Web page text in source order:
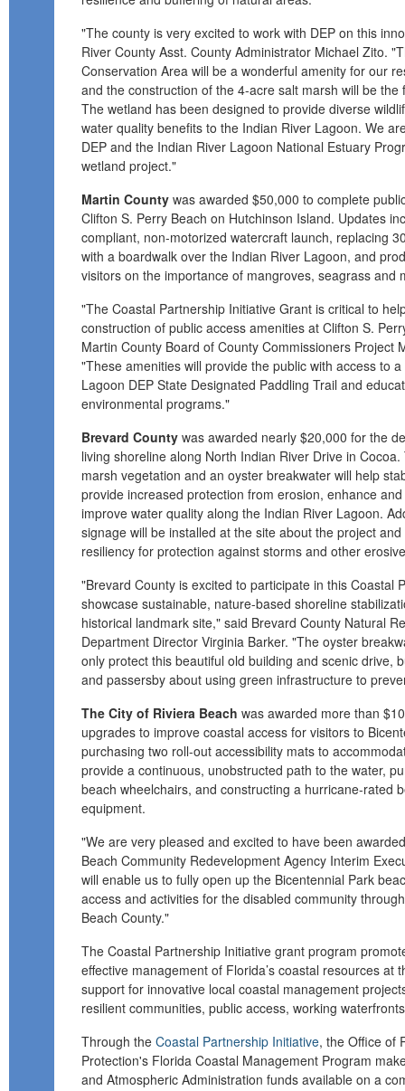
"The county is very excited to work with DEP on this
River County Asst. County Administrator Michael Zito.
Conservation Area will be a wonderful amenity for our
and the construction of the 4-acre salt marsh will be the
The wetland has been designed to provide diverse
water quality benefits to the Indian River Lagoon. We
DEP and the Indian River Lagoon National Estuary
wetland project."
Martin County was awarded $50,000 to complete
Clifton S. Perry Beach on Hutchinson Island. Updates
compliant, non-motorized watercraft launch, replacing
with a boardwalk over the Indian River Lagoon, and
visitors on the importance of mangroves, seagrass and
"The Coastal Partnership Initiative Grant is critical to
construction of public access amenities at Clifton S.
Martin County Board of County Commissioners Project
"These amenities will provide the public with access to
Lagoon DEP State Designated Paddling Trail and
environmental programs."
Brevard County was awarded nearly $20,000 for the
living shoreline along North Indian River Drive in
marsh vegetation and an oyster breakwater will help
provide increased protection from erosion, enhance
improve water quality along the Indian River Lagoon.
signage will be installed at the site about the project
resiliency for protection against storms and other
"Brevard County is excited to participate in this Coastal
showcase sustainable, nature-based shoreline
historical landmark site," said Brevard County Natural
Department Director Virginia Barker. "The oyster
only protect this beautiful old building and scenic drive,
and passersby about using green infrastructure to
The City of Riviera Beach was awarded more than
upgrades to improve coastal access for visitors to
purchasing two roll-out accessibility mats to
provide a continuous, unobstructed path to the water,
beach wheelchairs, and constructing a hurricane-rated
equipment.
"We are very pleased and excited to have been
Beach Community Redevelopment Agency Interim
will enable us to fully open up the Bicentennial Park
access and activities for the disabled community
Beach County."
The Coastal Partnership Initiative grant program
effective management of Florida’s coastal resources at
support for innovative local coastal management
resilient communities, public access, working
Through the Coastal Partnership Initiative, the Office of
Protection's Florida Coastal Management Program
and Atmospheric Administration funds available on a